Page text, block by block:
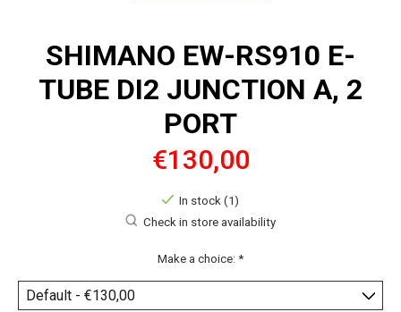
SHIMANO EW-RS910 E-
TUBE DI2 JUNCTION A, 2
PORT
€130,00
In stock (1)
Check in store availability
Make a choice: *